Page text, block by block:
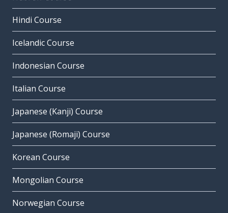
Hindi Course
Icelandic Course
Indonesian Course
Italian Course
Japanese (Kanji) Course
Japanese (Romaji) Course
Korean Course
Mongolian Course
Norwegian Course